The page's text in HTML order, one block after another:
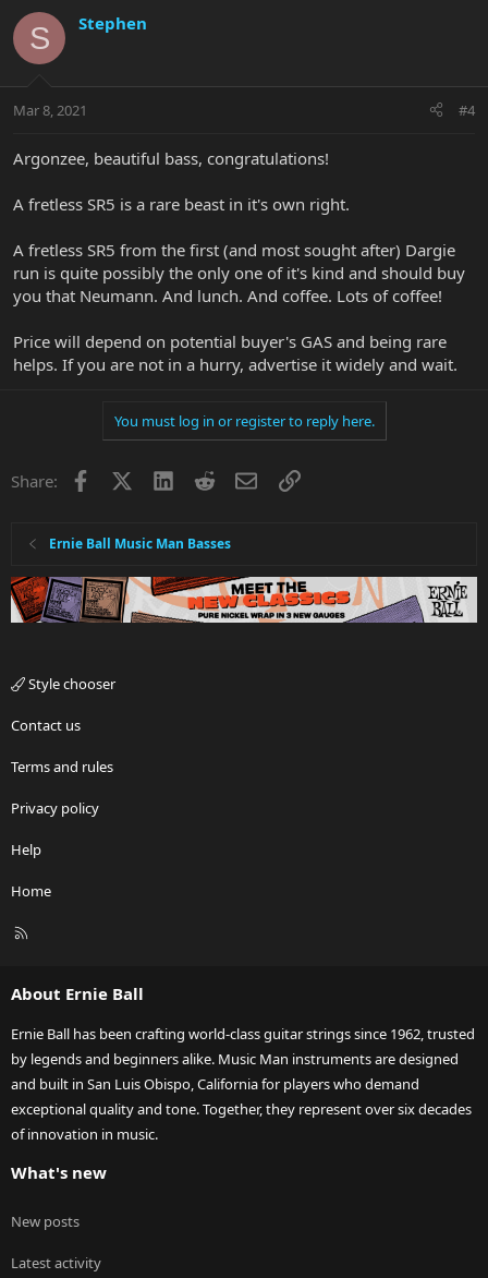
S Stephen
Mar 8, 2021 #4
Argonzee, beautiful bass, congratulations!
A fretless SR5 is a rare beast in it's own right.
A fretless SR5 from the first (and most sought after) Dargie
run is quite possibly the only one of it's kind and should buy
you that Neumann. And lunch. And coffee. Lots of coffee!
Price will depend on potential buyer's GAS and being rare
helps. If you are not in a hurry, advertise it widely and wait.
You must log in or register to reply here.
Share: Facebook LinkedInRedditEmailLink
Ernie Ball Music Man Basses
Style chooser
Contact us
Terms and rules
Privacy policy
Help
Home
R
About Ernie Ball
Ernie Ball has been crafting world-class guitar strings since 1962, trusted
by legends and beginners alike. Music Man instruments are designed
and built in San Luis Obispo, California for players who demand
exceptional quality and tone. Together, they represent over six decades
of innovation in music.
What's new
New posts
Latest activity